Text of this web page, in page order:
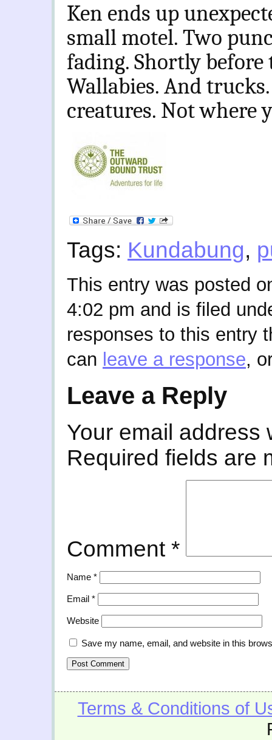
Ken ends up
small motel. Two
fading. Shortly before
Wallabies. And
creatures. Not where
Tags: Kundabung,
This entry was posted
4:02 pm and is filed
responses to this entry
can leave a response,
Leave a Reply
Your email address
Required fields are
Comment *
Name *
Email *
Website
Save my name, email, and website in this
Terms & Conditions of